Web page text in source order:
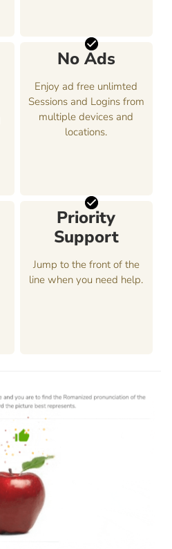
No Ads
Enjoy ad free unlimted
Sessions and Logins from
multiple devices and
locations.
Priority
Support
Jump to the front of the
line when you need help.